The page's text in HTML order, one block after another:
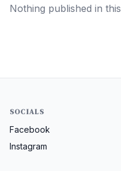
Nothing published in
SOCIALS
Facebook
Instagram